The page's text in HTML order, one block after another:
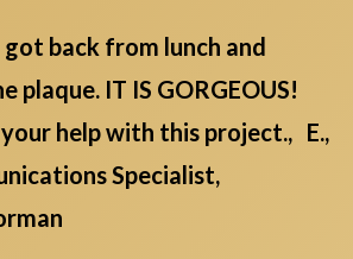
back from lunch and
plaque. IT IS GORGEOUS!
help with this project., E.,
Specialist,